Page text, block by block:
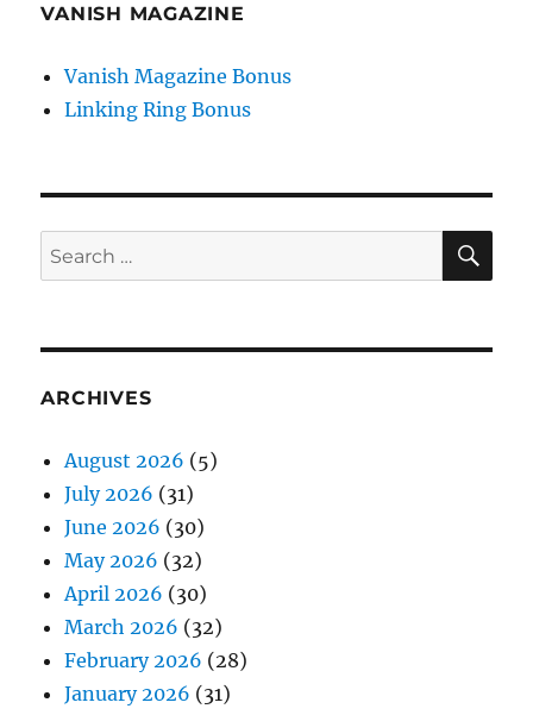
VANISH MAGAZINE
Vanish Magazine Bonus
Linking Ring Bonus
Search
for:
ARCHIVES
August 2026 (5)
July 2026 (31)
June 2026 (30)
May 2026 (32)
April 2026 (30)
March 2026 (32)
February 2026 (28)
January 2026 (31)